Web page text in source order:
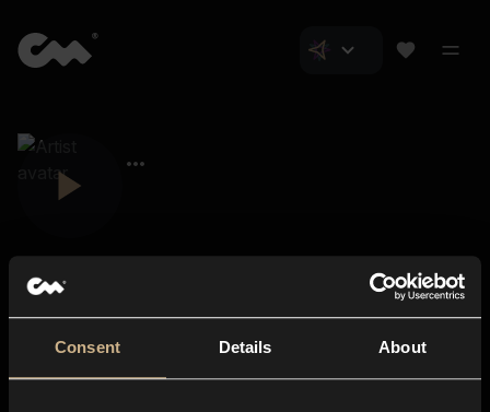
Consent Details About